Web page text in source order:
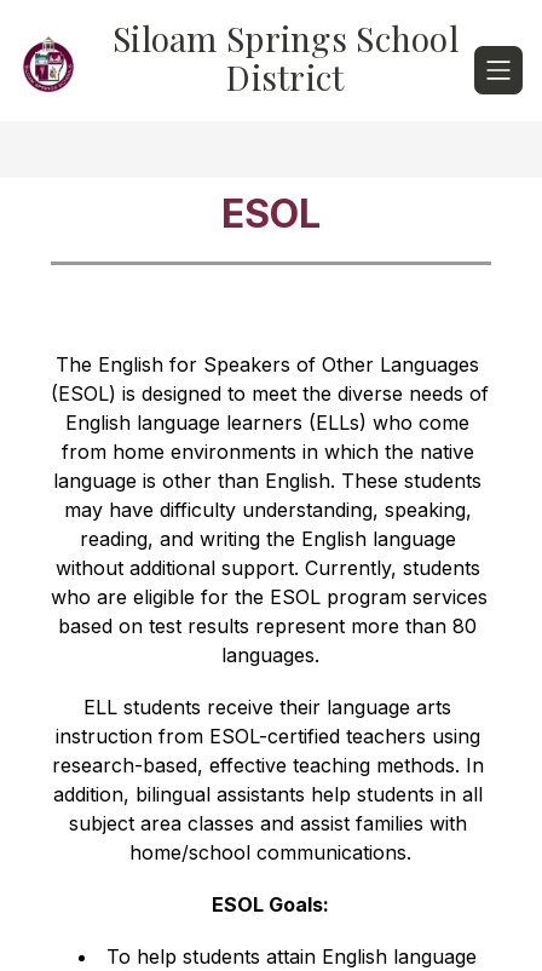
content
Siloam Springs School
District
ESOL
The English for Speakers of Other Languages
(ESOL) is designed to meet the diverse needs of
English language learners (ELLs) who come
from home environments in which the native
language is other than English. These students
may have difficulty understanding, speaking,
reading, and writing the English language
without additional support. Currently, students
who are eligible for the ESOL program services
based on test results represent more than 80
languages.
ELL students receive their language arts
instruction from ESOL-certified teachers using
research-based, effective teaching methods. In
addition, bilingual assistants help students in all
subject area classes and assist families with
home/school communications.
ESOL Goals:
To help students attain English language